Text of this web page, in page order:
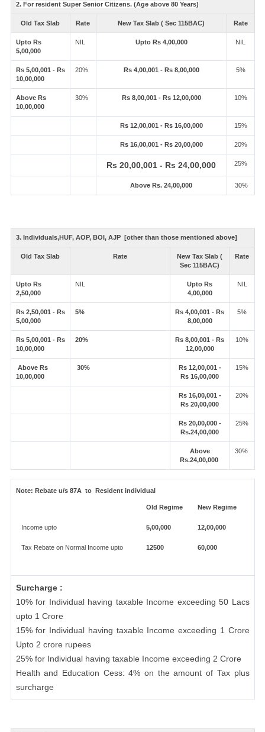
2. For resident Super Senior Citizens. (Age above 80 Years)
Old Tax Slab Rate New Tax Slab ( Sec 115BAC) Rate
Upto Rs
5,00,000
NIL Upto Rs 4,00,000 NIL
Rs 5,00,001 - Rs
10,00,000
20% Rs 4,00,001 - Rs 8,00,000 5%
Above Rs
10,00,000
30% Rs 8,00,001 - Rs 12,00,000 10%
Rs 12,00,001 - Rs 16,00,000 15%
Rs 16,00,001 - Rs 20,00,000 20%
Rs 20,00,001 - Rs 24,00,000 25%
Above Rs. 24,00,000 30%
3. Individuals,HUF, AOP, BOI, AJP [other than those mentioned above]
Old Tax Slab Rate
New Tax Slab (
Sec 115BAC)
Rate
Upto Rs
2,50,000
NIL
Upto Rs
4,00,000
NIL
Rs 2,50,001 - Rs
5,00,000
5%
Rs 4,00,001 - Rs
8,00,000
5%
Rs 5,00,001 - Rs
10,00,000
20%
Rs 8,00,001 - Rs
12,00,000
10%
Above Rs
10,00,000
30%
Rs 12,00,001 -
Rs 16,00,000
15%
Rs 16,00,001 -
Rs 20,00,000
20%
Rs 20,00,000 -
Rs.24,00,000
25%
Above
Rs.24,00,000
30%
Note: Rebate u/s 87A to Resident individual
Old Regime New Regime
Income upto 5,00,000 12,00,000
Tax Rebate on Normal Income upto 12500 60,000
Surcharge :
10% for Individual having taxable Income exceeding 50 Lacs
upto 1 Crore
15% for Individual having taxable Income exceeding 1 Crore
Upto 2 crore rupees
25% for Individual having taxable Income exceeding 2 Crore
Health and Education Cess: 4% on the amount of Tax plus
surcharge